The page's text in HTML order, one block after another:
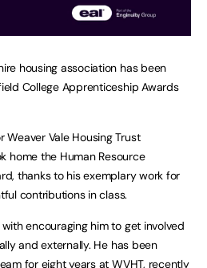
housing association has been
College Apprenticeship Awards
Vale Housing Trust
home the Human Resource
thanks to his exemplary work for
contributions in class.
encouraging him to get involved
and externally. He has been
for eight years at WVHT, recently